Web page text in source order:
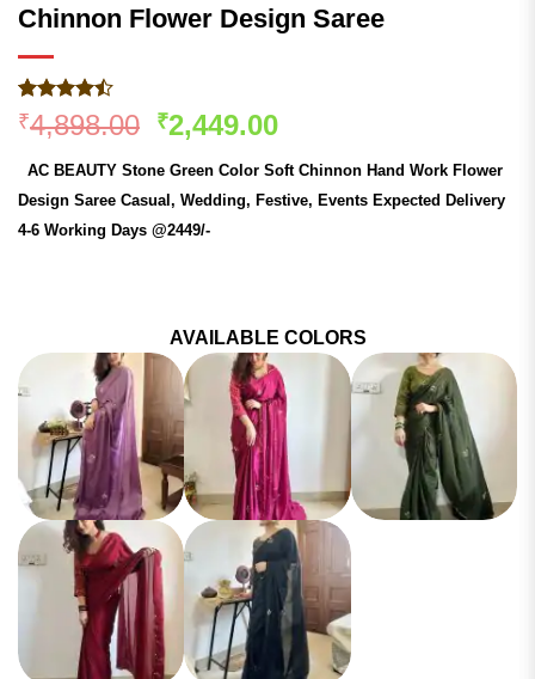
Chinnon Flower Design Saree
Rated
4.47out
based on
179
customer
ratings
₹4,898.00 Original
was:
₹4,898.00.
₹2,449.00Current
is:
₹2,449.00.
AC BEAUTY Stone Green Color Soft Chinnon Hand Work Flower
Design Saree Casual, Wedding, Festive, Events Expected Delivery
4-6 Working Days @2449/-
AVAILABLE COLORS